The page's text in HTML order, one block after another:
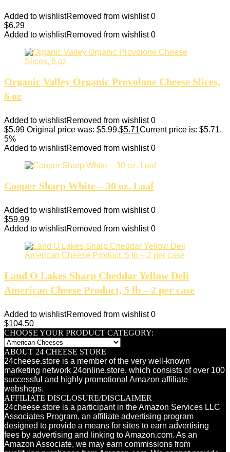
Added to wishlistRemoved from wishlist 0
$6.29
Added to wishlistRemoved from wishlist 0
Organic Valley Organic Provolone Cheese Slices,
6 oz
Added to wishlistRemoved from wishlist 0
$5.99 Original price was: $5.99.$5.71Current price is: $5.71.
5%
Added to wishlistRemoved from wishlist 0
Cooper Sharp White – 30 oz. Loaf
Added to wishlistRemoved from wishlist 0
$59.99
Added to wishlistRemoved from wishlist 0
Land O Lakes Sharp Cheddar Yellow Deli
American Cheese Product, 5 lb – 2 per case
Added to wishlistRemoved from wishlist 0
$104.50
CHOOSE YOUR PRODUCT CATEGORY:
ABOUT 24 CHEESE STORE
24cheese.store is a member of the very well-known
marketing network 24online.store, which consists of over 100
successful and highly promotional Amazon affiliate
webshops.
AFFILIATE DISCLOSURE/DISCLAIMER
24cheese.store is a participant in the Amazon Services LLC
Associates Program, an affiliate advertising program
designed to provide a means for sites to earn advertising
fees by advertising and linking to Amazon.com. As an
Amazon Associate, we may earn commissions from